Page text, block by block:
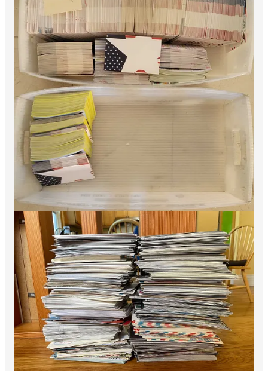
The effort of Democratic volunteers these past few years has
been heroic. I remain convinced that a central reason we’ve
been outperforming polls and expectations has been the margin
of our collective effort. Through our work we’ve helped
repeatedly push Democratic performance to the upper end of
what was possible in election after election of all kinds across
the country. Here is a passage from my 2022 post-election
memo,The Democratic Party is Strong, Rs Remain All MAGA
(lightly edited):
The strong Dem performance in the
Presidential battlegrounds may be the 2022
election’s most important story
2022 election was not nationalized, and there were
really two elections — a bluer one inside the
battleground and in a few heavy Dem states, and a
redder one outside…..
Despite low Biden approval and high inflation,
Democrats outperformed Biden 2020 in AZ, CO,
GA, MI, MN, NH, PA (and WI Gov) — simply a
stunning achievement in a midterm election. This
new CNN pieceby Ron Brownstein does a good
job at explaining what these strong D
performances in the battlegrounds may mean for
the 2024 Presidential race, and it is not good news
for the Rs. Greg Sargent has an extended
interview with me about this strong D
performance and what it means for 2024 inThe
Washington Post……